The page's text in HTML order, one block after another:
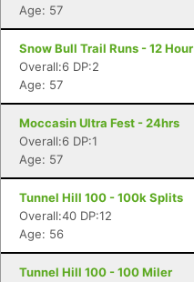
Age: 57
Snow Bull Trail Runs - 12 Hour
Overall:6 DP:2
Age: 57
Moccasin Ultra Fest - 24hrs
Overall:6 DP:1
Age: 57
Tunnel Hill 100 - 100k Splits
Overall:40 DP:12
Age: 56
Tunnel Hill 100 - 100 Miler